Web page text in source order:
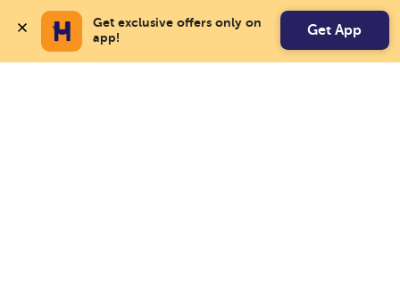
Get exclusive offers only on
app!
Get App